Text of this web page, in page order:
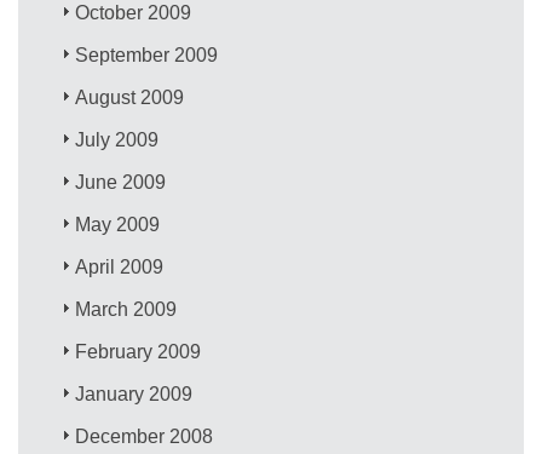
October 2009
September 2009
August 2009
July 2009
June 2009
May 2009
April 2009
March 2009
February 2009
January 2009
December 2008